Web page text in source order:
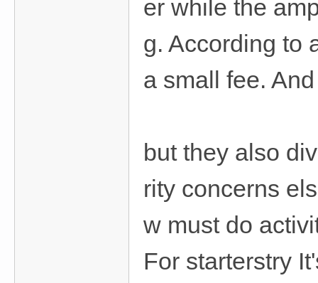
er while the
g. According to
a small fee.
but they also
rity concerns
w must do
For starterstry